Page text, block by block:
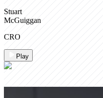
Stuart
McGuiggan
CRO
Play